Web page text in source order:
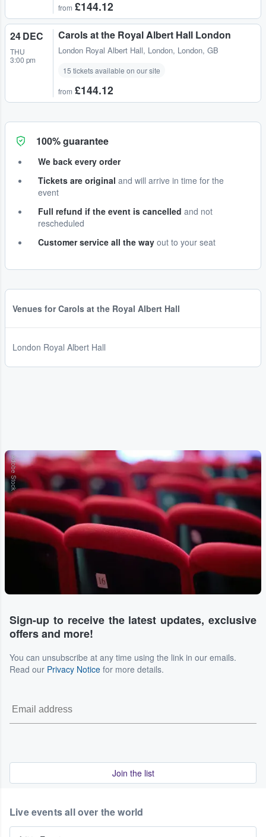
from £144.12
24 DEC
THU
3:00 pm
Carols at the Royal Albert Hall London
London Royal Albert Hall, London, London, GB
15 tickets available on our site
from £144.12
100% guarantee
We back every order
Tickets are original and will arrive in time for the
event
Full refund if the event is cancelled and not
rescheduled
Customer service all the way out to your seat
Venues for Carols at the Royal Albert Hall
London Royal Albert Hall
Adobe Stock
Sign-up to receive the latest updates, exclusive
offers and more!
You can unsubscribe at any time using the link in our emails.
Read our Privacy Notice for more details.
Join the list
Live events all over the world